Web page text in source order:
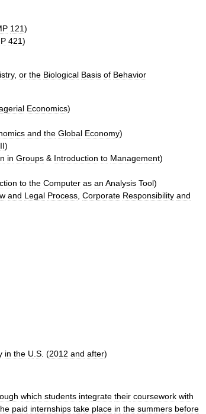
121)
421)
, or the Biological Basis of Behavior
Economics)
and the Global Economy)
II)
in Groups & Introduction to Management)
to the Computer as an Analysis Tool)
and Legal Process Corporate Responsibility and
in the U S . (2012 and after)
which students integrate their coursework with
paid internships take place in the summers before